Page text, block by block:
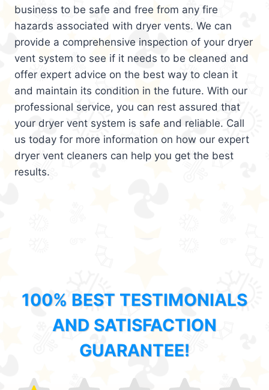
business to be safe and free from any fire
hazards associated with dryer vents. We can
provide a comprehensive inspection of your dryer
vent system to see if it needs to be cleaned and
offer expert advice on the best way to clean it
and maintain its condition in the future. With our
professional service, you can rest assured that
your dryer vent system is safe and reliable. Call
us today for more information on how our expert
dryer vent cleaners can help you get the best
results.
100% BEST TESTIMONIALS
AND SATISFACTION
GUARANTEE!